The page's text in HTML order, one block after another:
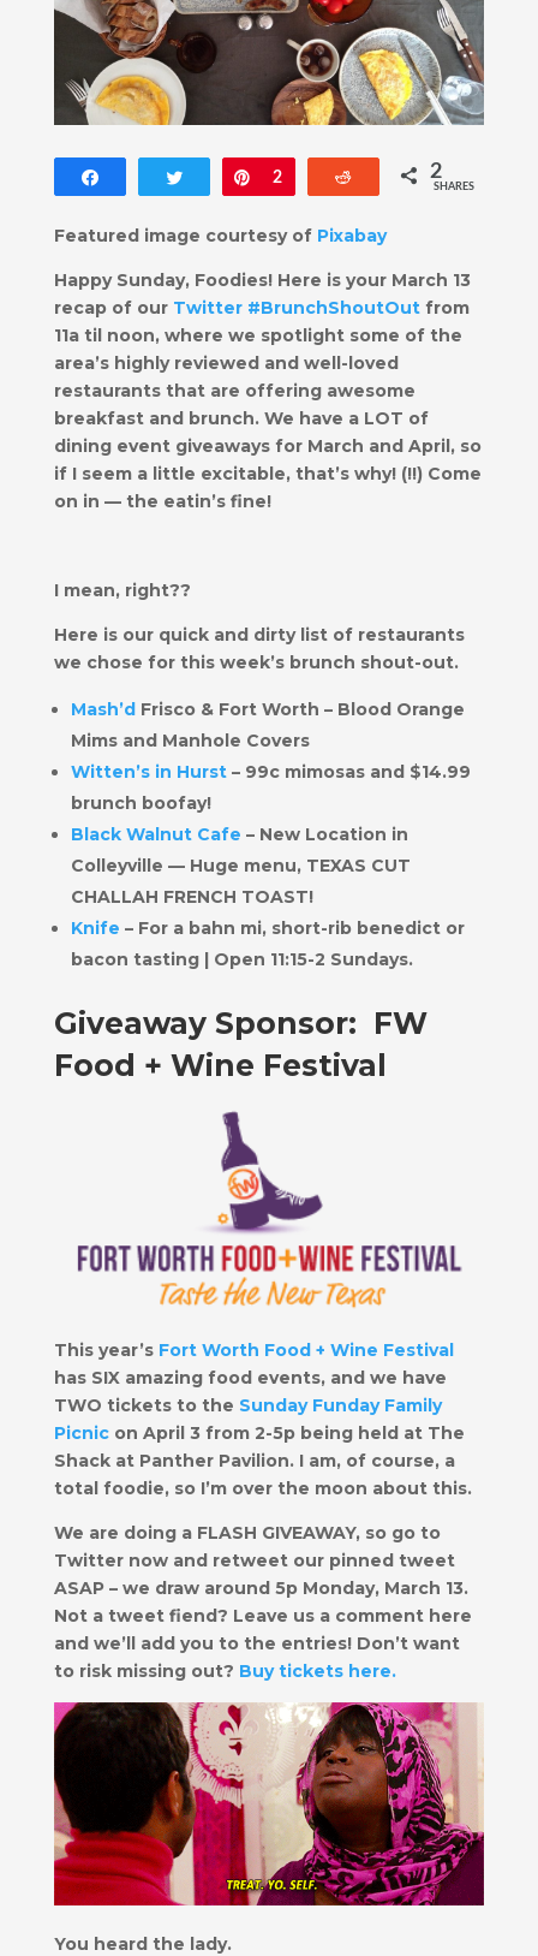
Tweet Pin
2 Reddit 2
SHARES
Featured image courtesy of Pixabay
Happy Sunday, Foodies! Here is your March 13
recap of our Twitter #BrunchShoutOut from
11a til noon, where we spotlight some of the
area’s highly reviewed and well-loved
restaurants that are offering awesome
breakfast and brunch. We have a LOT of
dining event giveaways for March and April, so
if I seem a little excitable, that’s why! (!!) Come
on in — the eatin’s fine!
I mean, right??
Here is our quick and dirty list of restaurants
we chose for this week’s brunch shout-out.
​Mash’d Frisco & Fort Worth – Blood Orange
Mims and Manhole Covers
Witten’s in Hurst– 99c mimosas and $14.99
brunch boofay!
Black Walnut Cafe – New Location in
Colleyville — Huge menu, TEXAS CUT
CHALLAH FRENCH TOAST!
Knife – For a bahn mi, short-rib benedict or
bacon tasting | Open 11:15-2 Sundays.
Giveaway Sponsor: FW
Food + Wine Festival
This year’sFort Worth Food + Wine Festival
has SIX amazing food events, and we have
TWO tickets to the Sunday Funday Fa mily
Picnicon April 3 from 2-5p being held at The
Shack at Panther Pavilion. I am, of course, a
total foodie, so I’m over the moon about this.
We are doing a FLASH GIVEAWAY, so go to
Twitter now and retweet our pinned tweet
ASAP – we draw around 5p Monday, March 13.
Not a tweet fiend? Leave us a comment here
and we’ll add you to the entries! Don’t want
to risk missing out? Buy tickets here.
You heard the lady.